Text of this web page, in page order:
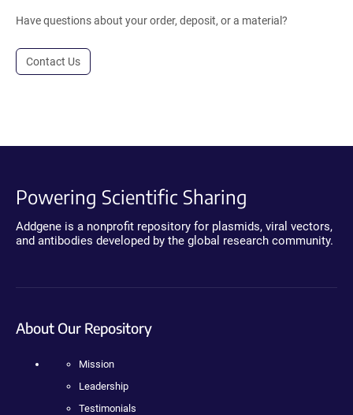
Have questions about your order, deposit, or a material?
Contact Us
Powering Scientific Sharing
Addgene is a nonprofit repository for plasmids, viral vectors,
and antibodies developed by the global research community.
About Our Repository
Mission
Leadership
Testimonials